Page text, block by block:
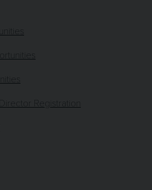
Registration